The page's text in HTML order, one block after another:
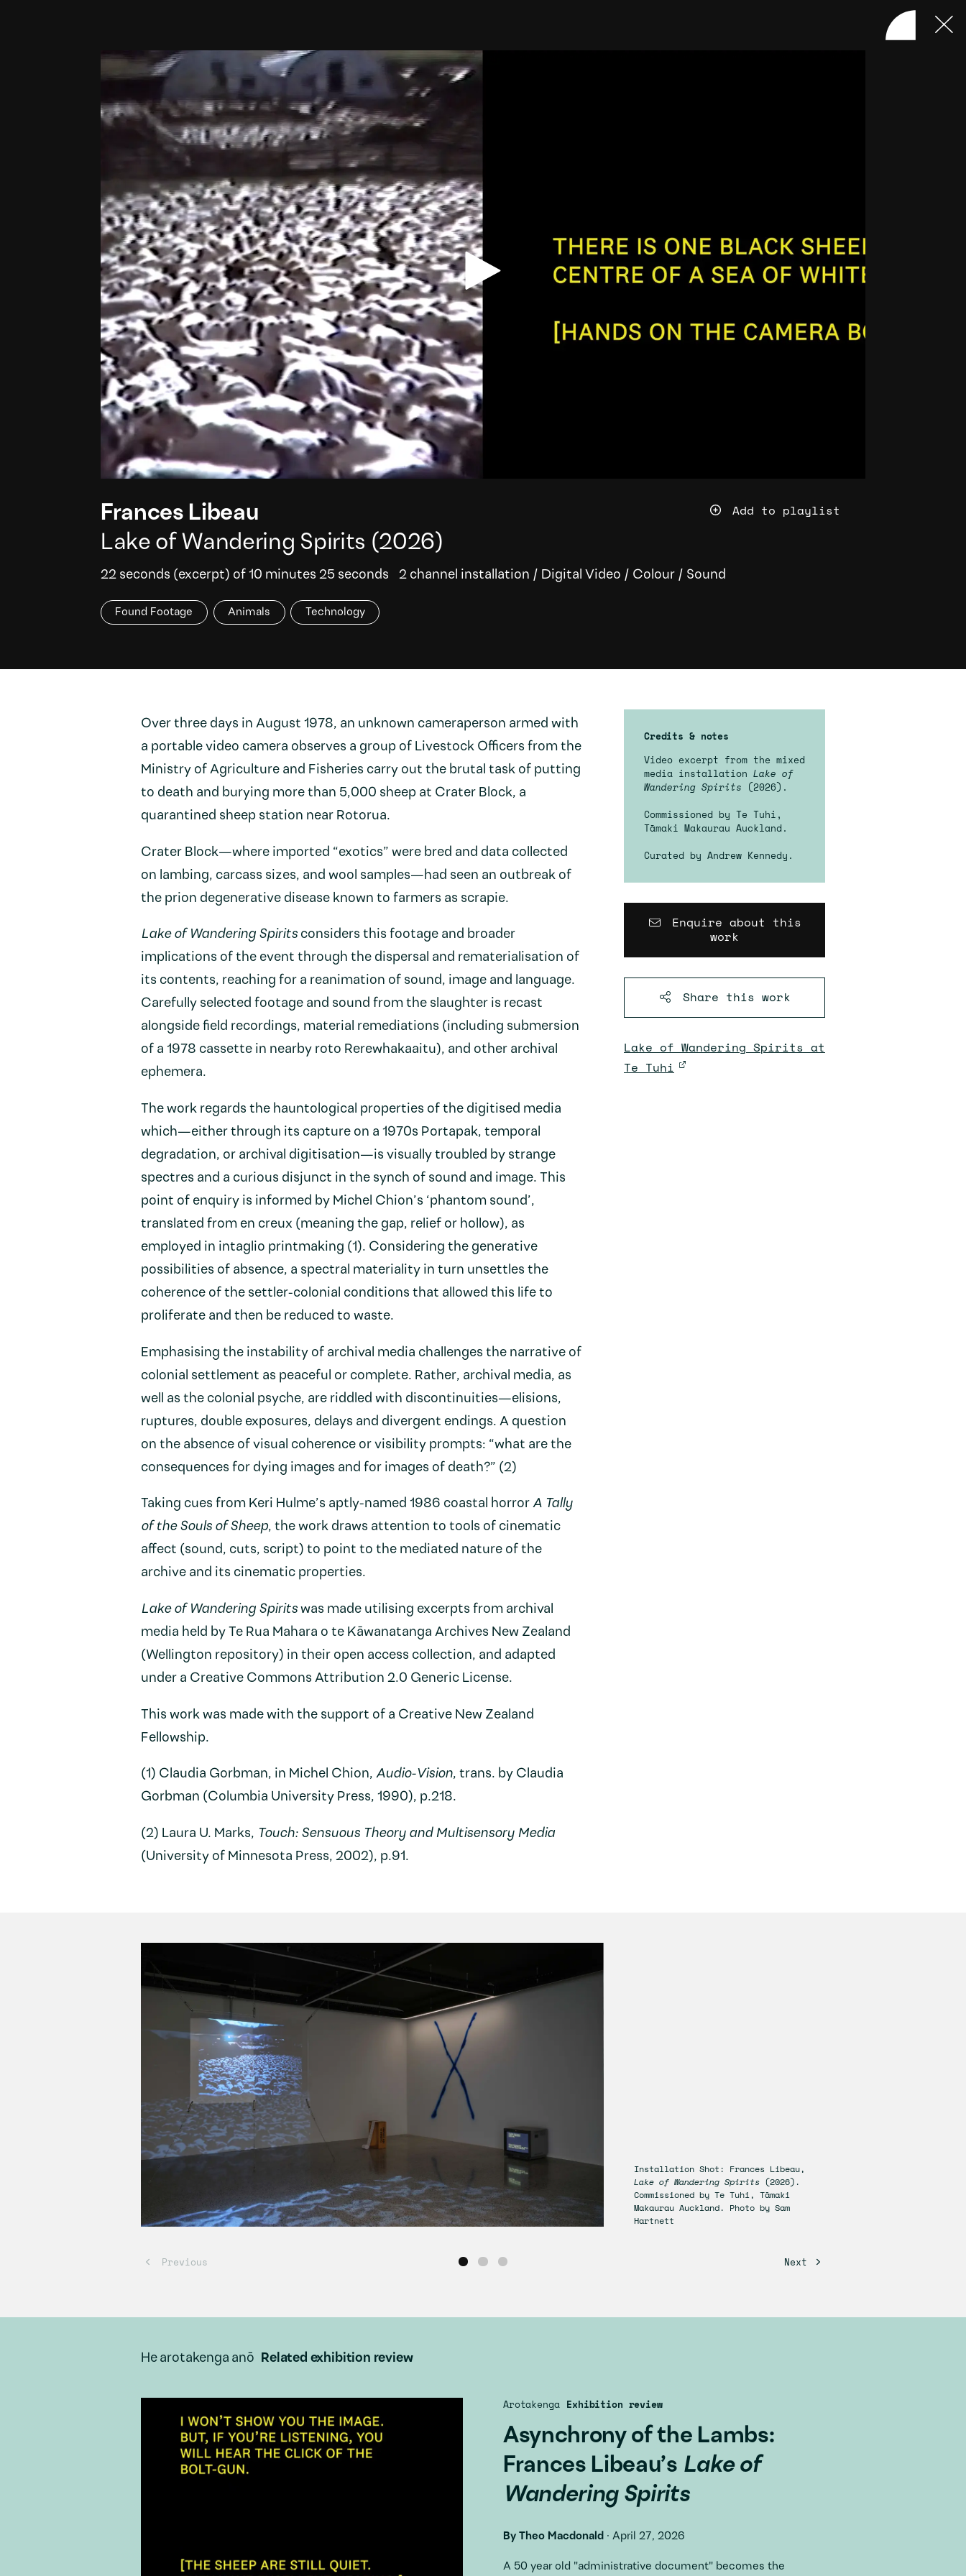
Frances Libeau Add to playlist
Lake of Wandering Spirits (2026)
22 seconds (excerpt) of 10 minutes 25 seconds 2 channel installation / Digital Video / Colour / Sound
Found Footage Animals Technology
Over three days in August 1978, an unknown cameraperson armed with
a portable video camera observes a group of Livestock Officers from the
Ministry of Agriculture and Fisheries carry out the brutal task of putting
to death and burying more than 5,000 sheep at Crater Block, a
quarantined sheep station near Rotorua.
Crater Block—where imported “exotics” were bred and data collected
on lambing, carcass sizes, and wool samples—had seen an outbreak of
the prion degenerative disease known to farmers as scrapie.
Lake of Wandering Spirits considers this footage and broader
implications of the event through the dispersal and rematerialisation of
its contents, reaching for a reanimation of sound, image and language.
Carefully selected footage and sound from the slaughter is recast
alongside field recordings, material remediations (including submersion
of a 1978 cassette in nearby roto Rerewhakaaitu), and other archival
ephemera.
The work regards the hauntological properties of the digitised media
which—either through its capture on a 1970s Portapak, temporal
degradation, or archival digitisation—is visually troubled by strange
spectres and a curious disjunct in the synch of sound and image. This
point of enquiry is informed by Michel Chion’s ‘phantom sound’,
translated from en creux (meaning the gap, relief or hollow), as
employed in intaglio printmaking (1). Considering the generative
possibilities of absence, a spectral materiality in turn unsettles the
coherence of the settler-colonial conditions that allowed this life to
proliferate and then be reduced to waste.
Emphasising the instability of archival media challenges the narrative of
colonial settlement as peaceful or complete. Rather, archival media, as
well as the colonial psyche, are riddled with discontinuities—elisions,
ruptures, double exposures, delays and divergent endings. A question
on the absence of visual coherence or visibility prompts: “what are the
consequences for dying images and for images of death?” (2)
Taking cues from Keri Hulme’s aptly-named 1986 coastal horror A Tally
of the Souls of Sheep, the work draws attention to tools of cinematic
affect (sound, cuts, script) to point to the mediated nature of the
archive and its cinematic properties.
Lake of Wandering Spirits was made utilising excerpts from archival
media held by Te Rua Mahara o te Kāwanatanga Archives New Zealand
(Wellington repository) in their open access collection, and adapted
under a Creative Commons Attribution 2.0 Generic License.
This work was made with the support of a Creative New Zealand
Fellowship.
(1) Claudia Gorbman, in Michel Chion, Audio-Vision, trans. by Claudia
Gorbman (Columbia University Press, 1990), p.218.
(2) Laura U. Marks, Touch: Sensuous Theory and Multisensory Media
(University of Minnesota Press, 2002), p.91.
Credits & notes
Video excerpt from the mixed
media installation Lake of
Wandering Spirits (2026).
Commissioned by Te Tuhi,
Tāmaki Makaurau Auckland.
Curated by Andrew Kennedy.
Enquire about this
work
Share this work
Lake of Wandering Spirits at
Te Tuhi
Installation Shot: Frances Libeau,
Lake of Wandering Spirits (2026).
Commissioned by Te Tuhi, Tāmaki
Makaurau Auckland. Photo by Sam
Hartnett
Related exhibition review
He arotakenga anō
Asynchrony of the Lambs:
Frances Libeau’s Lake of
Wandering Spirits
Arotakenga Exhibition review
By Theo Macdonald · April 27, 2026
A 50 year old "administrative document" becomes the